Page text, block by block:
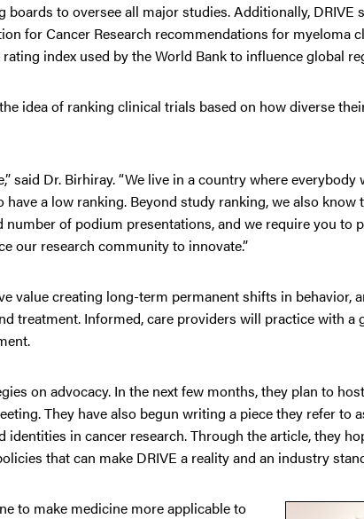
to oversee all major studies. Additionally, DRIVE
for Cancer Research recommendations for myeloma
index used by the World Bank to influence global
idea of ranking clinical trials based on how diverse
said Dr. Birhiray. “We live in a country where everybody
a low ranking. Beyond study ranking, we also know
of podium presentations, and we require you to
our research community to innovate.”
value creating long-term permanent shifts in behavior,
treatment. Informed, care providers will practice with a
on advocacy. In the next few months, they plan to
They have also begun writing a piece they refer to
in cancer research. Through the article, they
that can make DRIVE a reality and an industry
to make medicine more applicable to